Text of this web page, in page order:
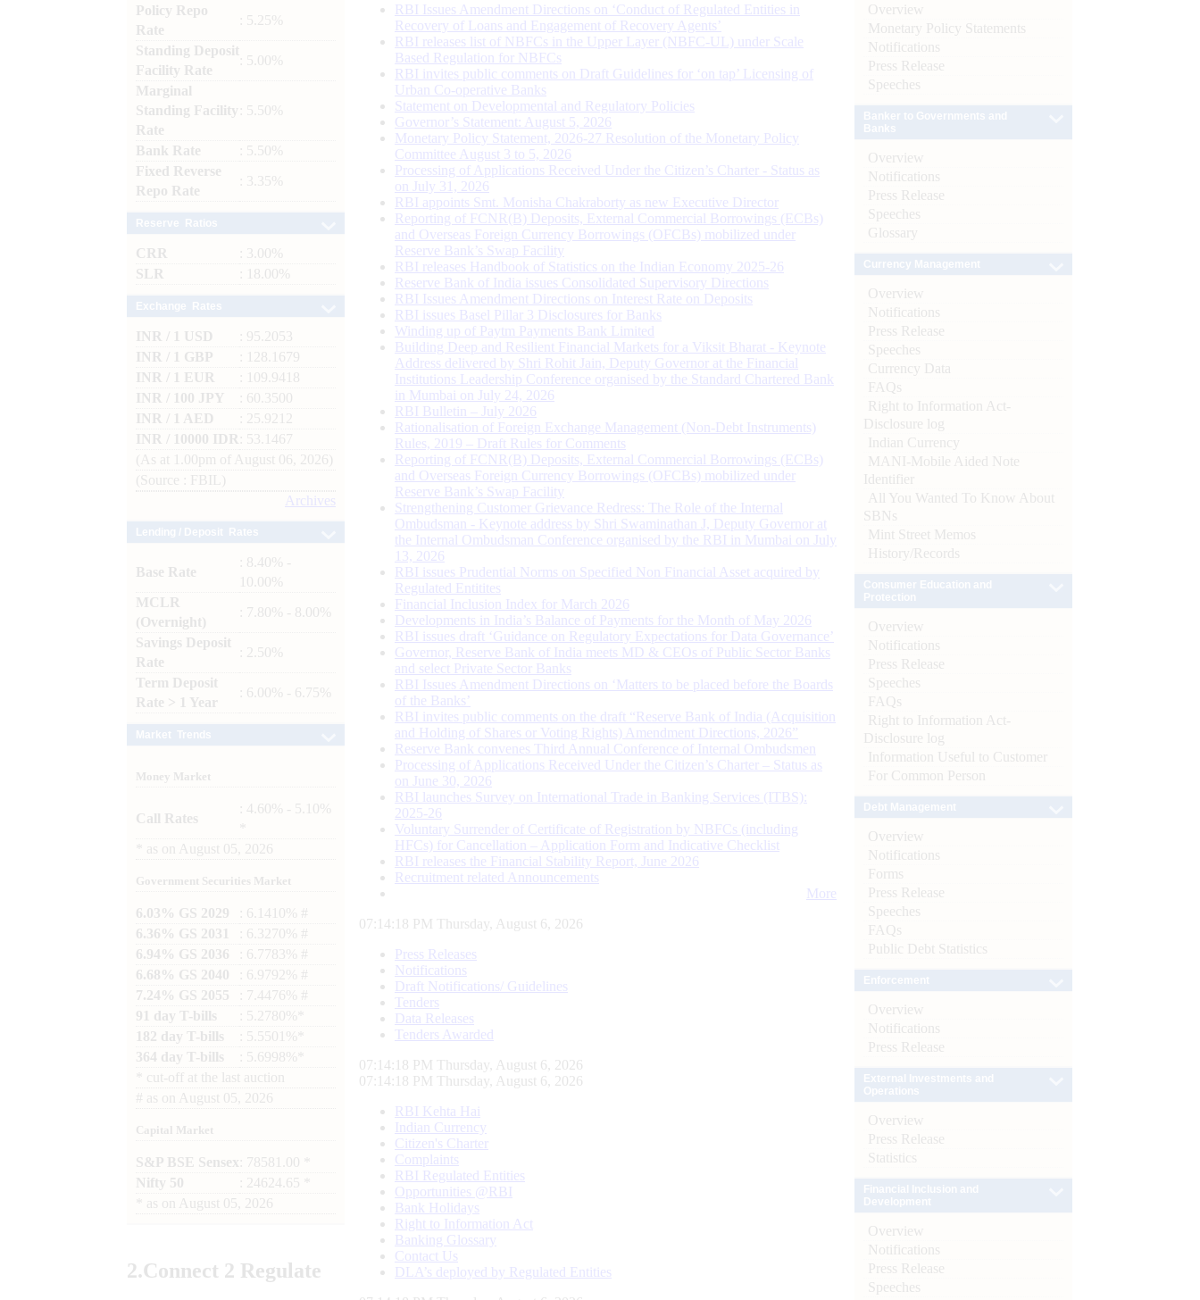
Policy Repo
Rate
: 5.25%
Standing Deposit
Facility Rate
: 5.00%
Marginal
Standing Facility
Rate
: 5.50%
Bank Rate
: 5.50%
Fixed Reverse
Repo Rate
: 3.35%
CRR
: 3.00%
SLR
: 18.00%
INR / 1 USD
: 95.2053
INR / 1 GBP
: 128.1679
INR / 1 EUR
: 109.9418
INR / 100 JPY
: 60.3500
INR / 1 AED
: 25.9212
INR / 10000 IDR
: 53.1467
(As at 1.00pm of August 06, 2026)
(Source : FBIL)
Archives
Base Rate
: 8.40% -
10.00%
MCLR
(Overnight)
: 7.80% - 8.00%
Savings Deposit
Rate
: 2.50%
Term Deposit
Rate > 1 Year
: 6.00% - 6.75%
Money Market
Call Rates
: 4.60% - 5.10%
as on August 05, 2026
Government Securities Market
6.03% GS 2029
: 6.1410% #
6.36% GS 2031
: 6.3270% #
6.94% GS 2036
: 6.7783% #
6.68% GS 2040
: 6.9792% #
7.24% GS 2055
: 7.4476% #
91 day T-bills
: 5.2780%*
182 day T-bills
: 5.5501%*
364 day T-bills
: 5.6998%*
cut-off at the last auction
# as on August 05, 2026
Capital Market
S&P BSE Sensex : 78581.00 *
Nifty 50
: 24624.65 *
as on August 05, 2026
2.Connect 2 Regulate
RBI Issues Amendment Directions on ‘Conduct of Regulated Entities in
Recovery of Loans and Engagement of Recovery Agents’
RBI releases list of NBFCs in the Upper Layer (NBFC-UL) under Scale
Based Regulation for NBFCs
RBI invites public comments on Draft Guidelines for ‘on tap’ Licensing of
Urban Co-operative Banks
Statement on Developmental and Regulatory Policies
Governor’s Statement: August 5, 2026
Monetary Policy Statement, 2026-27 Resolution of the Monetary Policy
Committee August 3 to 5, 2026
Processing of Applications Received Under the Citizen’s Charter - Status as
on July 31, 2026
RBI appoints Smt. Monisha Chakraborty as new Executive Director
Reporting of FCNR(B) Deposits, External Commercial Borrowings (ECBs)
and Overseas Foreign Currency Borrowings (OFCBs) mobilized under
Reserve Bank’s Swap Facility
RBI releases Handbook of Statistics on the Indian Economy 2025-26
Reserve Bank of India issues Consolidated Supervisory Directions
RBI Issues Amendment Directions on Interest Rate on Deposits
RBI issues Basel Pillar 3 Disclosures for Banks
Winding up of Paytm Payments Bank Limited
Building Deep and Resilient Financial Markets for a Viksit Bharat - Keynote
Address delivered by Shri Rohit Jain, Deputy Governor at the Financial
Institutions Leadership Conference organised by the Standard Chartered Bank
in Mumbai on July 24, 2026
RBI Bulletin – July 2026
Rationalisation of Foreign Exchange Management (Non-Debt Instruments)
Rules, 2019 – Draft Rules for Comments
Reporting of FCNR(B) Deposits, External Commercial Borrowings (ECBs)
and Overseas Foreign Currency Borrowings (OFCBs) mobilized under
Reserve Bank’s Swap Facility
Strengthening Customer Grievance Redress: The Role of the Internal
Ombudsman - Keynote address by Shri Swaminathan J, Deputy Governor at
the Internal Ombudsman Conference organised by the RBI in Mumbai on July
13, 2026
RBI issues Prudential Norms on Specified Non Financial Asset acquired by
Regulated Entitites
Financial Inclusion Index for March 2026
Developments in India’s Balance of Payments for the Month of May 2026
RBI issues draft ‘Guidance on Regulatory Expectations for Data Governance’
Governor, Reserve Bank of India meets MD & CEOs of Public Sector Banks
and select Private Sector Banks
RBI Issues Amendment Directions on ‘Matters to be placed before the Boards
of the Banks’
RBI invites public comments on the draft “Reserve Bank of India (Acquisition
and Holding of Shares or Voting Rights) Amendment Directions, 2026”
Reserve Bank convenes Third Annual Conference of Internal Ombudsmen
Processing of Applications Received Under the Citizen’s Charter – Status as
on June 30, 2026
RBI launches Survey on International Trade in Banking Services (ITBS):
2025-26
Voluntary Surrender of Certificate of Registration by NBFCs (including
HFCs) for Cancellation – Application Form and Indicative Checklist
RBI releases the Financial Stability Report, June 2026
Recruitment related Announcements
More
07:14:19 PM Thursday, August 6, 2026
Press Releases
Notifications
Draft Notifications/ Guidelines
Tenders
Data Releases
Tenders Awarded
07:14:19 PM Thursday, August 6, 2026
07:14:19 PM Thursday, August 6, 2026
RBI Kehta Hai
Indian Currency
Citizen's Charter
Complaints
RBI Regulated Entities
Opportunities @RBI
Bank Holidays
Right to Information Act
Banking Glossary
Contact Us
DLA’s deployed by Regulated Entities
Overview
Monetary Policy Statements
Notifications
Press Release
Speeches
Overview
Notifications
Press Release
Speeches
Glossary
Overview
Notifications
Press Release
Speeches
Currency Data
FAQs
Right to Information Act-
Disclosure log
Indian Currency
MANI-Mobile Aided Note
Identifier
All You Wanted To Know About
SBNs
Mint Street Memos
History/Records
Overview
Notifications
Press Release
Speeches
FAQs
Right to Information Act-
Disclosure log
Information Useful to Customer
For Common Person
Overview
Notifications
Forms
Press Release
Speeches
FAQs
Public Debt Statistics
Overview
Notifications
Press Release
Overview
Press Release
Statistics
Overview
Notifications
Press Release
Speeches